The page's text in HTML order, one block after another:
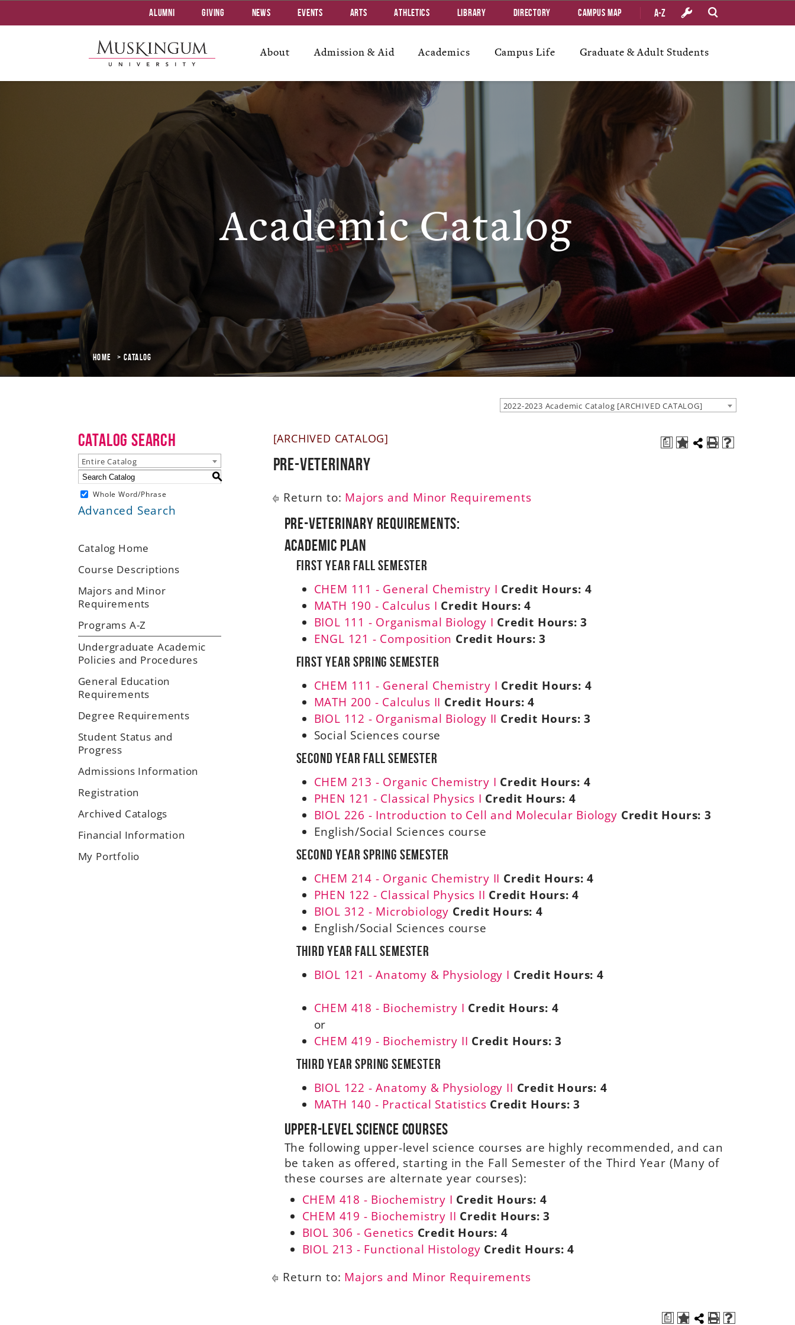
About Admission & Aid Academics Campus Life Graduate & Adult Students
Alumni Giving News Events Arts Athletics Library Directory Campus Map A-Z
Academic Catalog
Home Catalog
2022-2023 Academic Catalog [ARCHIVED CATALOG]
Catalog Search
Entire Catalog
S
Whole Word/Phrase
Advanced Search
Catalog Home
Course Descriptions
Majors and Minor
Requirements
Programs A-Z
Undergraduate Academic
Policies and Procedures
General Education
Requirements
Degree Requirements
Student Status and
Progress
Admissions Information
Registration
Archived Catalogs
Financial Information
My Portfolio
a
[ARCHIVED CATALOG]
Pre-Veterinary
Return to: Majors and Minor Requirements
Pre-Veterinary Requirements:
Academic Plan
First Year Fall Semester
CHEM 111 - General Chemistry I Credit Hours: 4
MATH 190 - Calculus I Credit Hours: 4
BIOL 111 - Organismal Biology I Credit Hours: 3
ENGL 121 - Composition Credit Hours: 3
First Year Spring Semester
CHEM 111 - General Chemistry I Credit Hours: 4
MATH 200 - Calculus II Credit Hours: 4
BIOL 112 - Organismal Biology II Credit Hours: 3
Social Sciences course
Second Year Fall Semester
CHEM 213 - Organic Chemistry I Credit Hours: 4
PHEN 121 - Classical Physics I Credit Hours: 4
BIOL 226 - Introduction to Cell and Molecular Biology Credit Hours: 3
English/Social Sciences course
Second Year Spring Semester
CHEM 214 - Organic Chemistry II Credit Hours: 4
PHEN 122 - Classical Physics II Credit Hours: 4
BIOL 312 - Microbiology Credit Hours: 4
English/Social Sciences course
Third Year Fall Semester
BIOL 121 - Anatomy & Physiology I Credit Hours: 4
CHEM 418 - Biochemistry I Credit Hours: 4
or
CHEM 419 - Biochemistry II Credit Hours: 3
Third Year Spring Semester
BIOL 122 - Anatomy & Physiology II Credit Hours: 4
MATH 140 - Practical Statistics Credit Hours: 3
Upper-level science courses
The following upper-level science courses are highly recommended, and can
be taken as offered, starting in the Fall Semester of the Third Year (Many of
these courses are alternate year courses):
CHEM 418 - Biochemistry I Credit Hours: 4
CHEM 419 - Biochemistry II Credit Hours: 3
BIOL 306 - Genetics Credit Hours: 4
BIOL 213 - Functional Histology Credit Hours: 4
Return to: Majors and Minor Requirements
a